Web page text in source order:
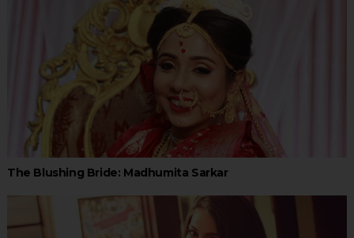
The Blushing Bride: Madhumita Sarkar